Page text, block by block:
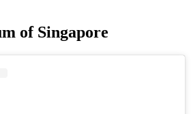
of Singapore